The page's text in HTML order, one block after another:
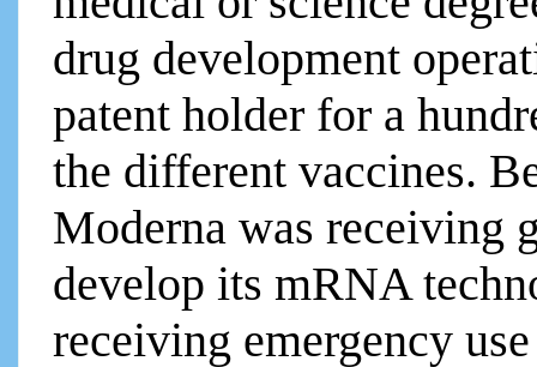
drug development
patent holder for a
the different vaccines.
Moderna was receiving
develop its mRNA
receiving emergency